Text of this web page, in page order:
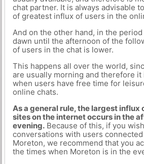
chat partner. It is always advisable
of greatest influx of users in the
And on the other hand, in the
dawn until the afternoon of the
of users in the chat is lower.
This happens all over the world,
are usually morning and therefore
when users have free time for
online chats.
As a general rule, the largest influx
sites on the internet occurs in the
evening.Because of this, if you
conversations with users
Moreton, we recommend that you
the times when Moreton is in the